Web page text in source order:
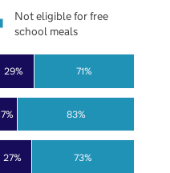
27%
29%
73%
83%
71%
Not eligible for free
school meals